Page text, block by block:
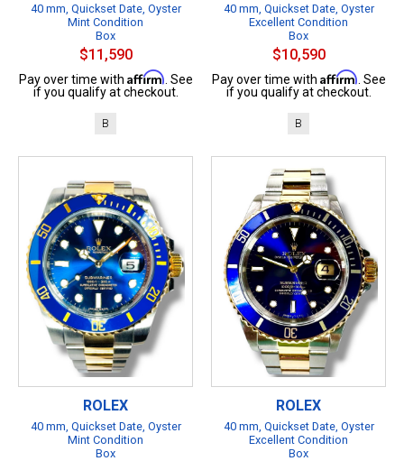
40 mm, Quickset Date, Oyster
Mint Condition
Box
$11,590
Pay over time with Affirm . See
if you qualify at checkout.
B
40 mm, Quickset Date, Oyster
Excellent Condition
Box
$10,590
Pay over time with Affirm . See
if you qualify at checkout.
B
ROLEX
40 mm, Quickset Date, Oyster
Mint Condition
Box
ROLEX
40 mm, Quickset Date, Oyster
Excellent Condition
Box